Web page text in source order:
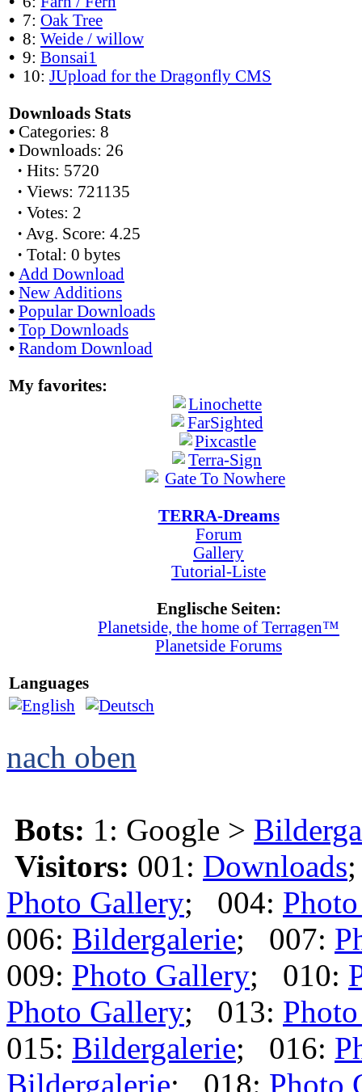
• 7: Oak Tree
• 8: Weide / willow
• 9: Bonsai1
• 10: JUpload for the Dragonfly CMS
Downloads Stats
• Categories: 8
• Downloads: 26
· Hits: 5720
· Views: 721135
· Votes: 2
· Avg. Score: 4.25
· Total: 0 bytes
• Add Download
• New Additions
• Popular Downloads
• Top Downloads
• Random Download
My favorites:
TERRA-Dreams
Forum
Gallery
Tutorial-Liste
Englische Seiten:
Planetside, the home of Terragen™
Planetside Forums
Languages
nach oben
Bots: 1: Google >
Visitors: 001: Downloads
Photo Gallery; 004:
006: Bildergalerie; 007:
009: Photo Gallery; 010:
Photo Gallery; 013:
015: Bildergalerie; 016:
Bildergalerie; 018: Photo